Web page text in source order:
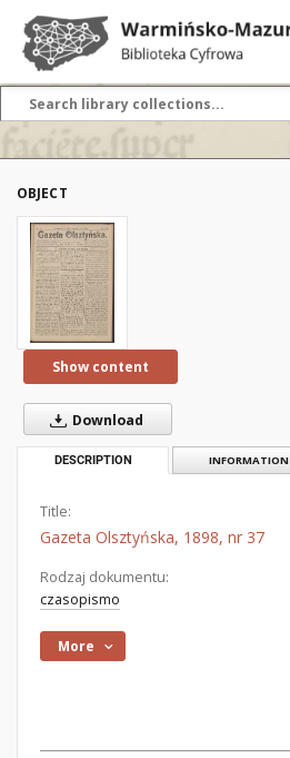
OBJECT
Show content
Download
DESCRIPTION INFORMATION
Title:
Gazeta Olsztyńska, 1898, nr 37
Rodzaj dokumentu:
czasopismo
More